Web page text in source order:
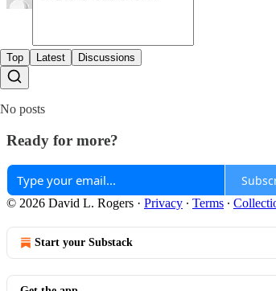
Top Latest Discussions
No posts
Ready for more?
© 2026 David L. Rogers · Privacy ∙ Terms ∙
Start your Substack